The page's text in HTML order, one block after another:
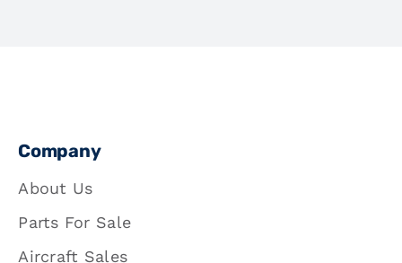
Company
About Us
Parts For Sale
Aircraft Sales